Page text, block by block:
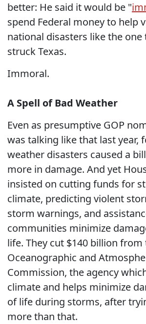
better: He said it would be "
spend Federal money to help
national disasters like the
struck Texas.
Immoral.
A Spell of Bad Weather
Even as presumptive GOP
was talking like that last year,
weather disasters caused a
more in damage. And yet
insisted on cutting funds for
climate, predicting violent
storm warnings, and
communities minimize
life. They cut $140 billion
Oceanographic and
Commission, the agency
climate and helps minimize
of life during storms, after
more than that.